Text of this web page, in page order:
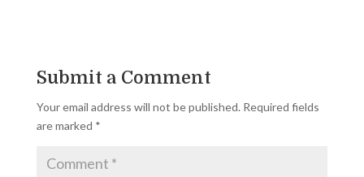
Submit a Comment
Your email address will not be published. Required fields
are marked *